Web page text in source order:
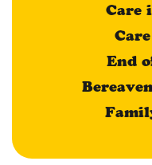
Care
End